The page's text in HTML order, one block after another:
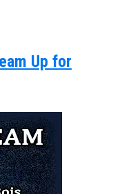
Up for